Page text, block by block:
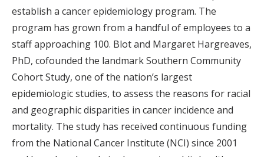
establish a cancer epidemiology program. The
program has grown from a handful of employees to a
staff approaching 100. Blot and Margaret Hargreaves,
PhD, cofounded the landmark Southern Community
Cohort Study, one of the nation’s largest
epidemiologic studies, to assess the reasons for racial
and geographic disparities in cancer incidence and
mortality. The study has received continuous funding
from the National Cancer Institute (NCI) since 2001